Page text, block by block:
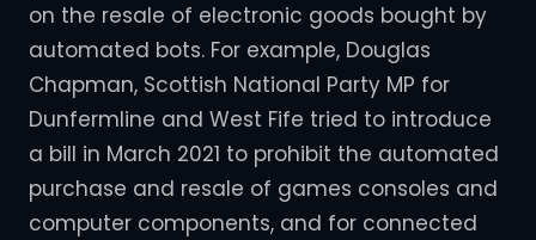
on the resale of electronic goods bought by
automated bots. For example, Douglas
Chapman, Scottish National Party MP for
Dunfermline and West Fife tried to introduce
a bill in March 2021 to prohibit the automated
purchase and resale of games consoles and
computer components, and for connected